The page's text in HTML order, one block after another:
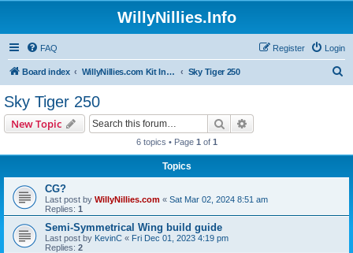
WillyNillies.Info
FAQ Login
Register
Board index WillyNillies.com Kit Instructions and Discussions Sky Tiger 250
Sky Tiger 250
New Topic Search
6 topics • Page 1 of 1
Topics
CG?
Last post by WillyNillies.com « Sat Mar 02, 2024 8:51 am
Replies: 1
Semi-Symmetrical Wing build guide
Last post by KevinC « Fri Dec 01, 2023 4:19 pm
Replies: 2